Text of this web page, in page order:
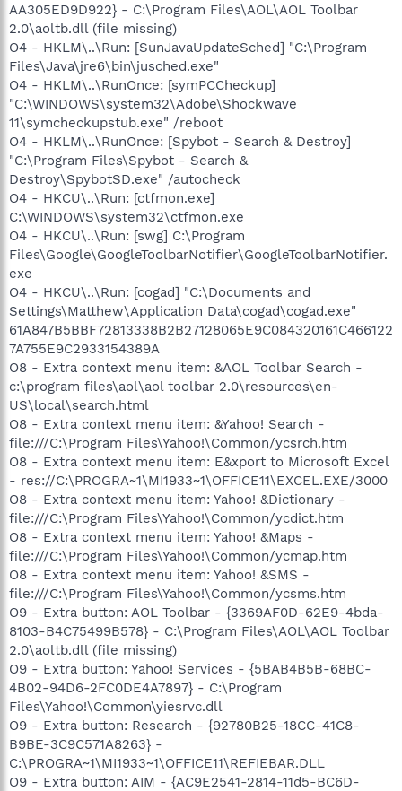
AA305ED9D922} - C:\Program Files\AOL\AOL Toolbar
2.0\aoltb.dll (file missing)
O4 - HKLM\..\Run: [SunJavaUpdateSched] "C:\Program
Files\Java\jre6\bin\jusched.exe"
O4 - HKLM\..\RunOnce: [symPCCheckup]
"C:\WINDOWS\system32\Adobe\Shockwave
11\symcheckupstub.exe" /reboot
O4 - HKLM\..\RunOnce: [Spybot - Search & Destroy]
"C:\Program Files\Spybot - Search &
Destroy\SpybotSD.exe" /autocheck
O4 - HKCU\..\Run: [ctfmon.exe]
C:\WINDOWS\system32\ctfmon.exe
O4 - HKCU\..\Run: [swg] C:\Program
Files\Google\GoogleToolbarNotifier\GoogleToolbarNotifier.
exe
O4 - HKCU\..\Run: [cogad] "C:\Documents and
Settings\Matthew\Application Data\cogad\cogad.exe"
61A847B5BBF72813338B2B27128065E9C084320161C466122
7A755E9C2933154389A
O8 - Extra context menu item: &AOL Toolbar Search -
c:\program files\aol\aol toolbar 2.0\resources\en-
US\local\search.html
O8 - Extra context menu item: &Yahoo! Search -
file:///C:\Program Files\Yahoo!\Common/ycsrch.htm
O8 - Extra context menu item: E&xport to Microsoft Excel
- res://C:\PROGRA~1\MI1933~1\OFFICE11\EXCEL.EXE/3000
O8 - Extra context menu item: Yahoo! &Dictionary -
file:///C:\Program Files\Yahoo!\Common/ycdict.htm
O8 - Extra context menu item: Yahoo! &Maps -
file:///C:\Program Files\Yahoo!\Common/ycmap.htm
O8 - Extra context menu item: Yahoo! &SMS -
file:///C:\Program Files\Yahoo!\Common/ycsms.htm
O9 - Extra button: AOL Toolbar - {3369AF0D-62E9-4bda-
8103-B4C75499B578} - C:\Program Files\AOL\AOL Toolbar
2.0\aoltb.dll (file missing)
O9 - Extra button: Yahoo! Services - {5BAB4B5B-68BC-
4B02-94D6-2FC0DE4A7897} - C:\Program
Files\Yahoo!\Common\yiesrvc.dll
O9 - Extra button: Research - {92780B25-18CC-41C8-
B9BE-3C9C571A8263} -
C:\PROGRA~1\MI1933~1\OFFICE11\REFIEBAR.DLL
O9 - Extra button: AIM - {AC9E2541-2814-11d5-BC6D-